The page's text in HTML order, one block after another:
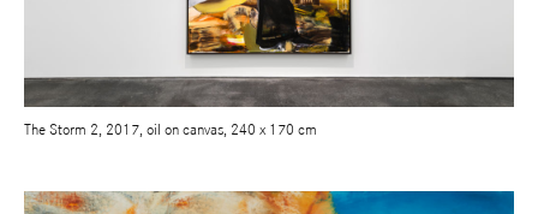
The Storm 2, 2017, oil on canvas, 240 x 170 cm